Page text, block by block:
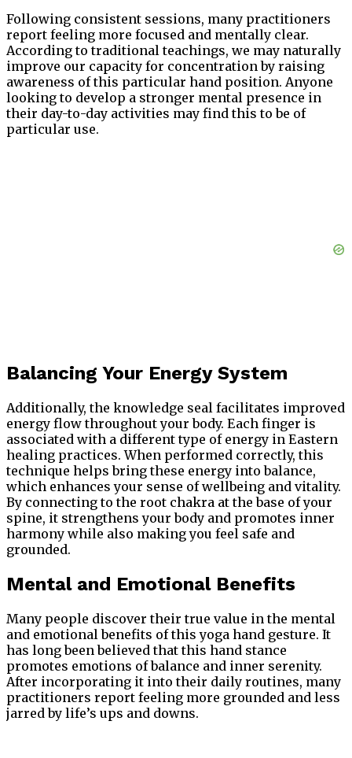
Following consistent sessions, many practitioners
report feeling more focused and mentally clear.
According to traditional teachings, we may naturally
improve our capacity for concentration by raising
awareness of this particular hand position. Anyone
looking to develop a stronger mental presence in
their day-to-day activities may find this to be of
particular use.
Balancing Your Energy System
Additionally, the knowledge seal facilitates improved
energy flow throughout your body. Each finger is
associated with a different type of energy in Eastern
healing practices. When performed correctly, this
technique helps bring these energy into balance,
which enhances your sense of wellbeing and vitality.
By connecting to the root chakra at the base of your
spine, it strengthens your body and promotes inner
harmony while also making you feel safe and
grounded.
Mental and Emotional Benefits
Many people discover their true value in the mental
and emotional benefits of this yoga hand gesture. It
has long been believed that this hand stance
promotes emotions of balance and inner serenity.
After incorporating it into their daily routines, many
practitioners report feeling more grounded and less
jarred by life’s ups and downs.